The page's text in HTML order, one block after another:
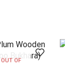
OUT OF